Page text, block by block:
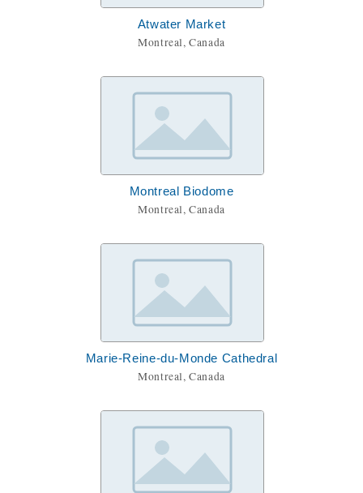
Atwater Market
Montreal, Canada
Montreal Biodome
Montreal, Canada
Marie-Reine-du-Monde Cathedral
Montreal, Canada